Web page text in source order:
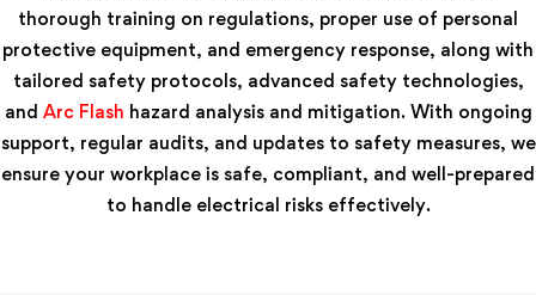
thorough training on regulations, proper use of personal
protective equipment, and emergency response, along with
tailored safety protocols, advanced safety technologies,
and Arc Flash hazard analysis and mitigation. With ongoing
support, regular audits, and updates to safety measures, we
ensure your workplace is safe, compliant, and well-prepared
to handle electrical risks effectively.